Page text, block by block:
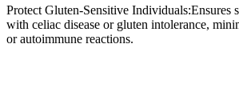
Protect Gluten-Sensitive Individuals:Ensures
with celiac disease or gluten intolerance,
or autoimmune reactions.